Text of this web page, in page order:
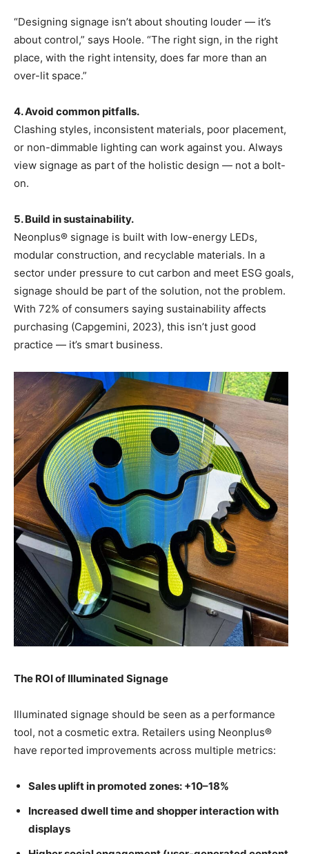
“Designing signage isn’t about shouting louder — it’s
about control,” says Hoole. “The right sign, in the right
place, with the right intensity, does far more than an
over-lit space.”
4. Avoid common pitfalls.
Clashing styles, inconsistent materials, poor placement,
or non-dimmable lighting can work against you. Always
view signage as part of the holistic design — not a bolt-
on.
5. Build in sustainability.
Neonplus® signage is built with low-energy LEDs,
modular construction, and recyclable materials. In a
sector under pressure to cut carbon and meet ESG goals,
signage should be part of the solution, not the problem.
With 72% of consumers saying sustainability affects
purchasing (Capgemini, 2023), this isn’t just good
practice — it’s smart business.
The ROI of Illuminated Signage
Illuminated signage should be seen as a performance
tool, not a cosmetic extra. Retailers using Neonplus®
have reported improvements across multiple metrics:
Sales uplift in promoted zones: +10–18%
Increased dwell time and shopper interaction with
displays